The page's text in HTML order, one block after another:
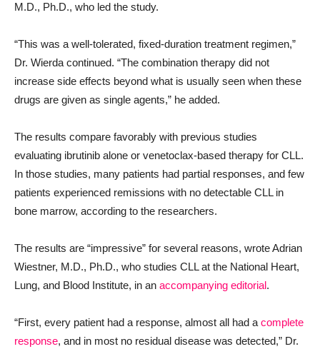
M.D., Ph.D., who led the study.
“This was a well-tolerated, fixed-duration treatment regimen,”
Dr. Wierda continued. “The combination therapy did not
increase side effects beyond what is usually seen when these
drugs are given as single agents,” he added.
The results compare favorably with previous studies
evaluating ibrutinib alone or venetoclax-based therapy for CLL.
In those studies, many patients had partial responses, and few
patients experienced remissions with no detectable CLL in
bone marrow, according to the researchers.
The results are “impressive” for several reasons, wrote Adrian
Wiestner, M.D., Ph.D., who studies CLL at the National Heart,
Lung, and Blood Institute, in an accompanying editorial.
“First, every patient had a response, almost all had a complete
response, and in most no residual disease was detected,” Dr.